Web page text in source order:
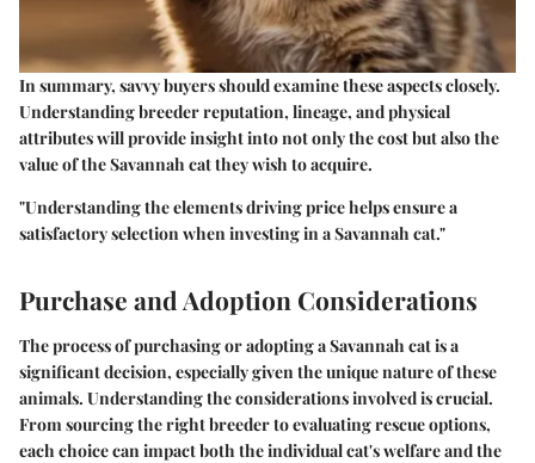
In summary, savvy buyers should examine these aspects closely.
Understanding breeder reputation, lineage, and physical
attributes will provide insight into not only the cost but also the
value of the Savannah cat they wish to acquire.
"Understanding the elements driving price helps ensure a
satisfactory selection when investing in a Savannah cat."
Purchase and Adoption Considerations
The process of purchasing or adopting a Savannah cat is a
significant decision, especially given the unique nature of these
animals. Understanding the considerations involved is crucial.
From sourcing the right breeder to evaluating rescue options,
each choice can impact both the individual cat's welfare and the